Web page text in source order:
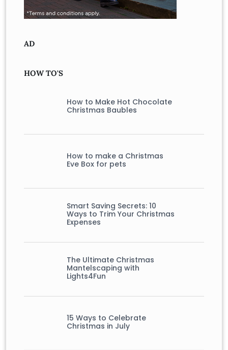
AD
HOW TO'S
How to Make Hot Chocolate
Christmas Baubles
How to make a Christmas
Eve Box for pets
Smart Saving Secrets: 10
Ways to Trim Your Christmas
Expenses
The Ultimate Christmas
Mantelscaping with
Lights4Fun
15 Ways to Celebrate
Christmas in July